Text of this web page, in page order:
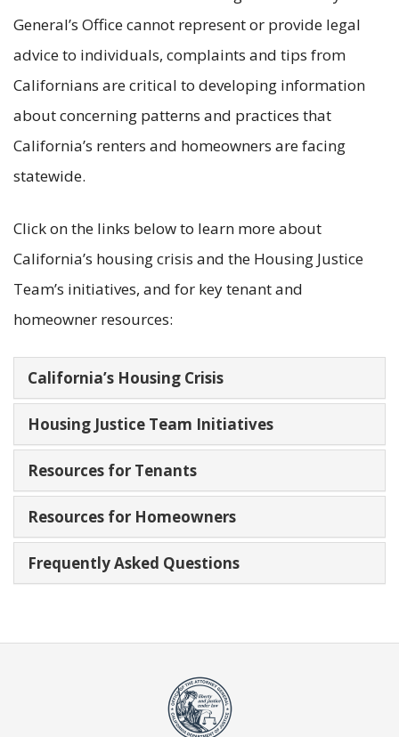
General’s Office cannot represent or provide legal
advice to individuals, complaints and tips from
Californians are critical to developing information
about concerning patterns and practices that
California’s renters and homeowners are facing
statewide.
Click on the links below to learn more about
California’s housing crisis and the Housing Justice
Team’s initiatives, and for key tenant and
homeowner resources:
California’s Housing Crisis
Housing Justice Team Initiatives
Resources for Tenants
Resources for Homeowners
Frequently Asked Questions